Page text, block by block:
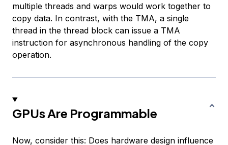
multiple threads and warps would work together to
copy data. In contrast, with the TMA, a single
thread in the thread block can issue a TMA
instruction for asynchronous handling of the copy
operation.
GPUs Are Programmable
Now, consider this: Does hardware design influence